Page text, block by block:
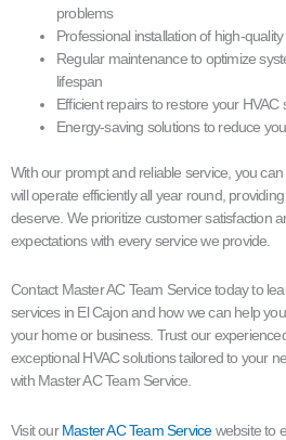
problems
Professional installation of high-
Regular maintenance to optimize
lifespan
Efficient repairs to restore your HVAC
Energy-saving solutions to reduce
With our prompt and reliable service, you
will operate efficiently all year round,
deserve. We prioritize customer satisfaction
expectations with every service we provide.
Contact Master AC Team Service today to
services in El Cajon and how we can help
your home or business. Trust our
exceptional HVAC solutions tailored to your
with Master AC Team Service.
Visit ourMaster AC Team Servicewebsite to